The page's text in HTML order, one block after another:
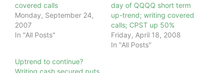
covered calls
Monday, September 24,
2007
In "All Posts"
day of QQQQ short term
up-trend; writing covered
calls; CPST up 50%
Friday, April 18, 2008
In "All Posts"
Uptrend to continue?
Writing cash secured puts